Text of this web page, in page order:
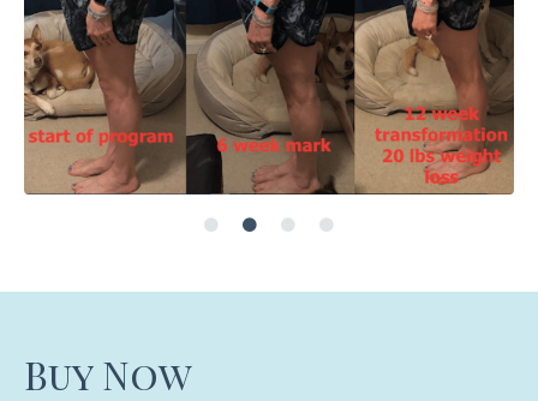
Buy Now